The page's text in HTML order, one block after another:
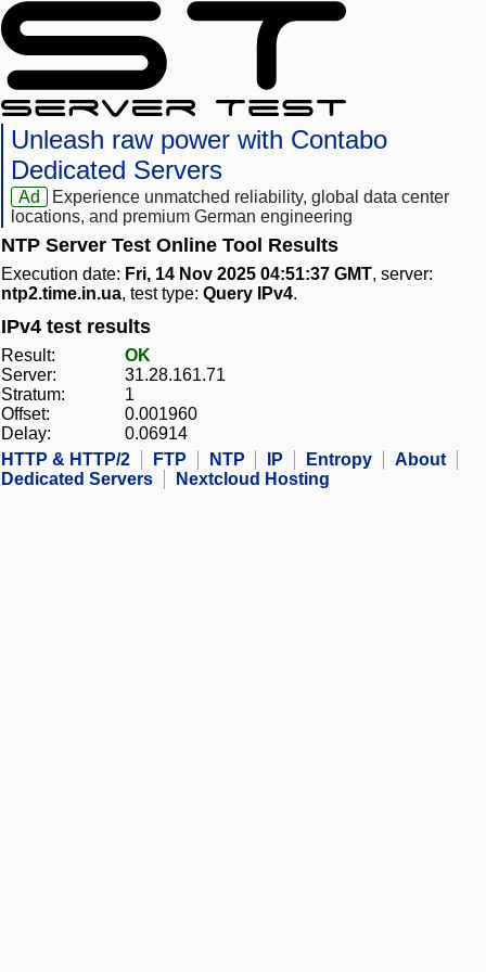
Unleash raw power with Contabo
Dedicated Servers
Ad
Experience unmatched reliability, global data center
locations, and premium German engineering
NTP Server Test Online Tool Results
Execution date: Fri, 14 Nov 2025 04:51:37 GMT, server:
ntp2.time.in.ua, test type: Query IPv4.
IPv4 test results
Result:
OK
Server:
31.28.161.71
Stratum:
1
Offset:
0.001960
Delay:
0.06914
HTTP & HTTP/2
FTP NTP IP Entropy
About
Dedicated Servers
Nextcloud Hosting